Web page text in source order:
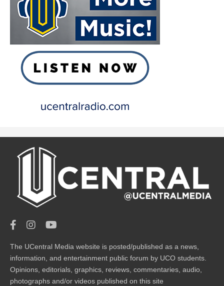
The UCentral Media website is posted/published as a news,
information, and entertainment public forum by UCO students.
Opinions, editorials, graphics, reviews, commentaries, audio,
photographs and/or videos published on this site